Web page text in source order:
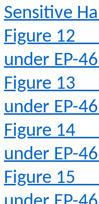
Sensitive
Figure 12
under EP-
Figure 13
under EP-
Figure 14
under EP-
Figure 15